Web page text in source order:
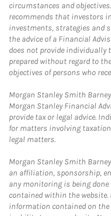
circumstances and
recommends that investors
investments, strategies and
the advice of a Financial
does not provide individually
prepared without regard to
objectives of persons who
Morgan Stanley Smith
Morgan Stanley Financial
provide tax or legal advice.
for matters involving
legal matters.
Morgan Stanley Smith
an affiliation, sponsorship,
any monitoring is being
contained within the
information contained on